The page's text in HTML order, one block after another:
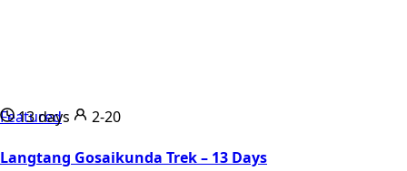
Featured
13 days 2-20
Langtang Gosaikunda Trek – 13 Days